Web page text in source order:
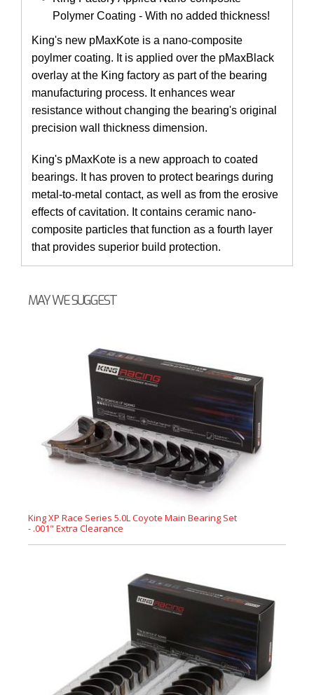
Polymer Coating - With no added thickness!
King's new pMaxKote is a nano-composite
poylmer coating. It is applied over the pMaxBlack
overlay at the King factory as part of the bearing
manufacturing process. It enhances wear
resistance without changing the bearing's original
precision wall thickness dimension.
King's pMaxKote is a new approach to coated
bearings. It has proven to protect bearings during
metal-to-metal contact, as well as from the erosive
effects of cavitation. It contains ceramic nano-
composite particles that function as a fourth layer
that provides superior build protection.
MAY WE SUGGEST
King XP Race Series 5.0L Coyote Main Bearing Set
- .001" Extra Clearance